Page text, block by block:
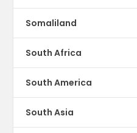
Somaliland
South Africa
South America
South Asia